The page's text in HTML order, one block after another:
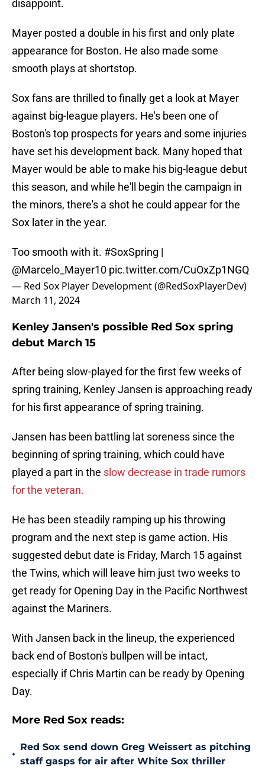
disappoint.
Mayer posted a double in his first and only plate
appearance for Boston. He also made some
smooth plays at shortstop.
Sox fans are thrilled to finally get a look at Mayer
against big-league players. He's been one of
Boston's top prospects for years and some injuries
have set his development back. Many hoped that
Mayer would be able to make his big-league debut
this season, and while he'll begin the campaign in
the minors, there's a shot he could appear for the
Sox later in the year.
Too smooth with it. #SoxSpring |
@Marcelo_Mayer10 pic.twitter.com/CuOxZp1NGQ
— Red Sox Player Development (@RedSoxPlayerDev)
March 11, 2024
Kenley Jansen's possible Red Sox spring
debut March 15
After being slow-played for the first few weeks of
spring training, Kenley Jansen is approaching ready
for his first appearance of spring training.
Jansen has been battling lat soreness since the
beginning of spring training, which could have
played a part in the slow decrease in trade rumors
for the veteran.
He has been steadily ramping up his throwing
program and the next step is game action. His
suggested debut date is Friday, March 15 against
the Twins, which will leave him just two weeks to
get ready for Opening Day in the Pacific Northwest
against the Mariners.
With Jansen back in the lineup, the experienced
back end of Boston's bullpen will be intact,
especially if Chris Martin can be ready by Opening
Day.
More Red Sox reads:
•
Red Sox send down Greg Weissert as pitching
staff gasps for air after White Sox thriller